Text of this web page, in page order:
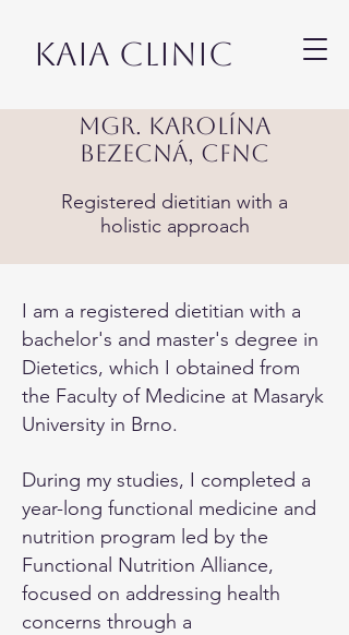
KAIA CLINIC
Mgr. Karolína
Bezecná, CFNC
Registered dietitian with a
holistic approach
I am a registered dietitian with a
bachelor's and master's degree in
Dietetics, which I obtained from
the Faculty of Medicine at Masaryk
University in Brno.
During my studies, I completed a
year-long functional medicine and
nutrition program led by the
Functional Nutrition Alliance,
focused on addressing health
concerns through a